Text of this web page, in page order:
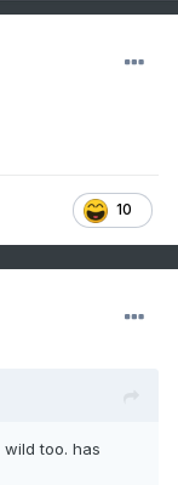
10
too. has